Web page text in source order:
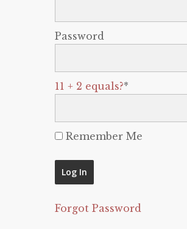
Password
11 + 2 equals?*
Remember Me
Forgot Password